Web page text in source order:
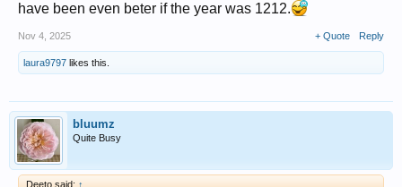
have been even beter if the year was 1212.
Nov 4, 2025 + Quote Reply
laura9797 likes this.
bluumz
Quite Busy
Deeto said: ↑